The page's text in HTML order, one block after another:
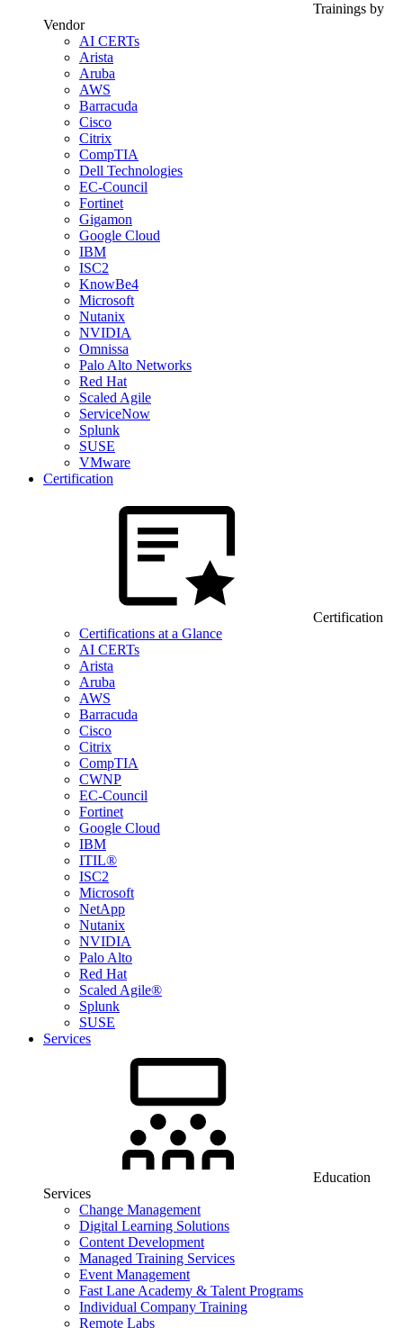
Trainings by
Vendor
AI CERTs
Arista
Aruba
AWS
Barracuda
Cisco
Citrix
CompTIA
Dell Technologies
EC-Council
Fortinet
Gigamon
Google Cloud
IBM
ISC2
KnowBe4
Microsoft
Nutanix
NVIDIA
Omnissa
Palo Alto Networks
Red Hat
Scaled Agile
ServiceNow
Splunk
SUSE
VMware
Certification
Certification
Certifications at a Glance
AI CERTs
Arista
Aruba
AWS
Barracuda
Cisco
Citrix
CompTIA
CWNP
EC-Council
Fortinet
Google Cloud
IBM
ITIL®
ISC2
Microsoft
NetApp
Nutanix
NVIDIA
Palo Alto
Red Hat
Scaled Agile®
Splunk
SUSE
Services
Education
Services
Change Management
Digital Learning Solutions
Content Development
Managed Training Services
Event Management
Fast Lane Academy & Talent Programs
Individual Company Training
Remote Labs